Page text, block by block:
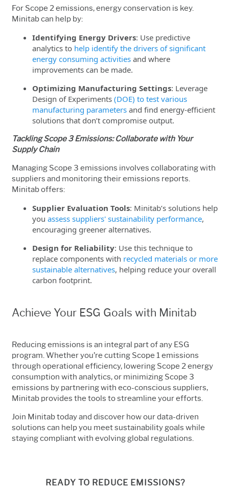
For Scope 2 emissions, energy conservation is key.
Minitab can help by:
Identifying Energy Drivers: Use predictive
analytics to help identify the drivers of significant
energy consuming activities and where
improvements can be made.
Optimizing Manufacturing Settings: Leverage
Design of Experiments (DOE) to test various
manufacturing parameters and find energy-efficient
solutions that don’t compromise output.
Tackling Scope 3 Emissions: Collaborate with Your
Supply Chain
Managing Scope 3 emissions involves collaborating with
suppliers and monitoring their emissions reports.
Minitab offers:
Supplier Evaluation Tools: Minitab’s solutions help
you assess suppliers' sustainability performance,
encouraging greener alternatives.
Design for Reliability: Use this technique to
replace components with recycled materials or more
sustainable alternatives, helping reduce your overall
carbon footprint.
Achieve Your ESG Goals with Minitab
Reducing emissions is an integral part of any ESG
program. Whether you’re cutting Scope 1 emissions
through operational efficiency, lowering Scope 2 energy
consumption with analytics, or minimizing Scope 3
emissions by partnering with eco-conscious suppliers,
Minitab provides the tools to streamline your efforts.
Join Minitab today and discover how our data-driven
solutions can help you meet sustainability goals while
staying compliant with evolving global regulations.
READY TO REDUCE EMISSIONS?